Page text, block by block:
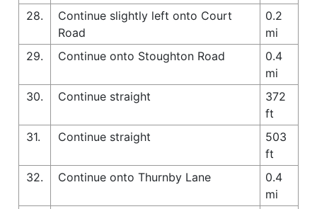
28.
Continue slightly left onto Court
Road
0.2
mi
29.
Continue onto Stoughton Road
0.4
mi
30.
Continue straight
372
ft
31.
Continue straight
503
ft
32.
Continue onto Thurnby Lane
0.4
mi